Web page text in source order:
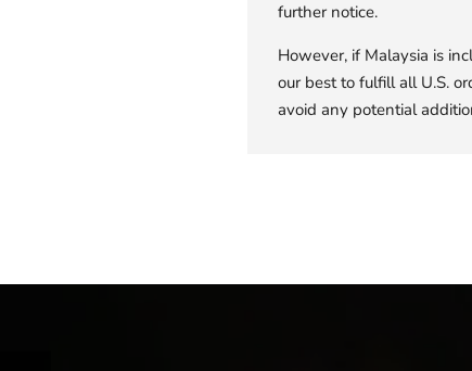
further notice.
However, if Malaysia is
our best to fulfill all U.S.
avoid any potential